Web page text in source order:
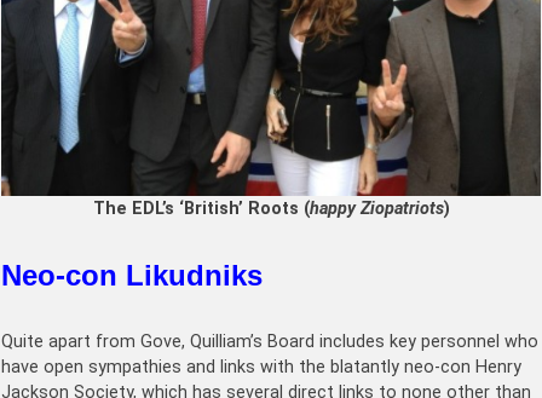
The EDL’s ‘British’ Roots (happy Ziopatriots)
Neo-con Likudniks
Quite apart from Gove, Quilliam’s Board includes key personnel who
have open sympathies and links with the blatantly neo-con Henry
Jackson Society, which has several direct links to none other than